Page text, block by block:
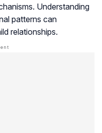
Understanding
patterns can
relationships.